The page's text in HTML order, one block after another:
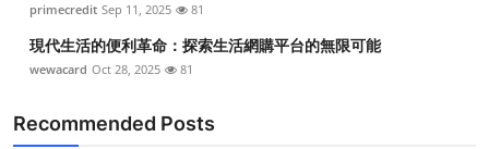
How To
Support Number
primecredit Sep 11, 2025 81
現代生活的便利革命：探索生活網購平台的無限可能
wewacard Oct 28, 2025 81
Recommended Posts